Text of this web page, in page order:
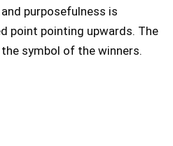
purposefulness is
point pointing upwards. The
symbol of the winners.